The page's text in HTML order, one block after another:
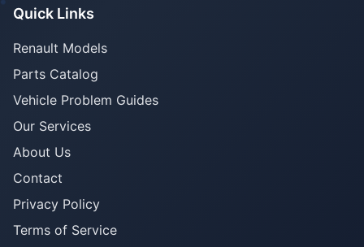
Quick Links
Renault Models
Parts Catalog
Vehicle Problem Guides
Our Services
About Us
Contact
Privacy Policy
Terms of Service